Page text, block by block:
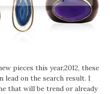
pieces this year,2012, these
lead on the search result. I
that will be trend or already